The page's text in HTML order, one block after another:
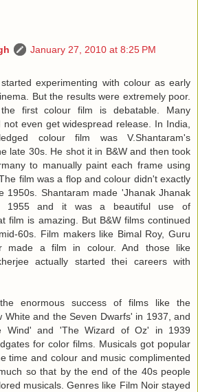
January 27, 2010 at 8:25 PM
experimenting with colour as early
But the results were extremely poor.
first colour film is debatable. Many
even get widespread release. In India,
colour film was V.Shantaram's
late 30s. He shot it in B&W and then took
to manually paint each frame using
film was a flop and colour didn't exactly
1950s. Shantaram made 'Jhanak Jhanak
1955 and it was a beautiful use of
film is amazing. But B&W films continued
60s. Film makers like Bimal Roy, Guru
made a film in colour. And those like
actually started thei careers with
enormous success of films like the
White and the Seven Dwarfs' in 1937, and
Wind' and 'The Wizard of Oz' in 1939
for color films. Musicals got popular
time and colour and music complimented
so that by the end of the 40s people
musicals. Genres like Film Noir stayed